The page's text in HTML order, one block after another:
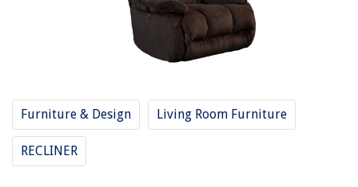
Furniture & Design Living Room Furniture
RECLINER
How To Remove A Drop Ceiling
How To Store Towels In A Small Bathroom